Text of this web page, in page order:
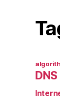
DNS